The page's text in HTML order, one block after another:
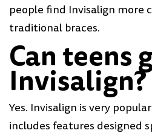
people find Invisalign more
traditional braces.
Can teens
Invisalign?
Yes. Invisalign is very
includes features designed